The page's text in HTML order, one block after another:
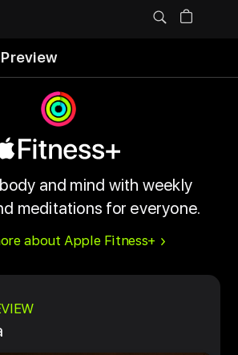
and mind with weekly
meditations for everyone.
about Apple Fitness+